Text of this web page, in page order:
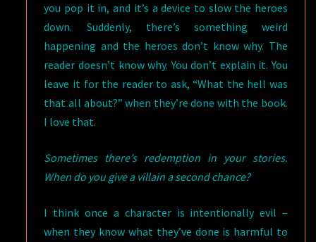
you pop it in, and it’s a device to slow the heroes
down. Suddenly, there’s something weird
happening and the heroes don’t know why. The
reader doesn’t know why. You don’t explain it. You
leave it for the reader to ask, “What the hell was
that all about?” when they’re done with the book.
I love that.
Sometimes there’s redemption in your stories.
When do you give a villain a second chance?
I think once a character is intentionally evil –
when they know what they’ve done is harmful to